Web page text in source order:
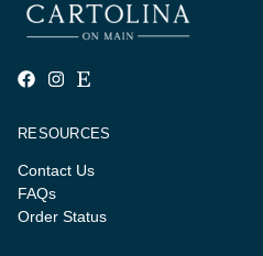
RESOURCES
Contact Us
FAQs
Order Status